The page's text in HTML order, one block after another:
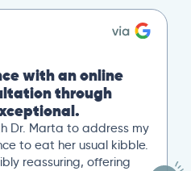
with an online
through
Dr. Marta to address my
to eat her usual kibble.
reassuring, offering